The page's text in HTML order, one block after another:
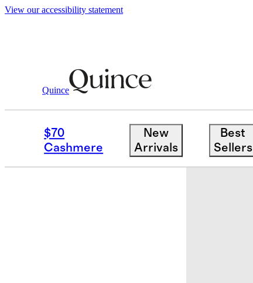
View our accessibility statement
Quince
$70
Cashmere
New
Arrivals
Best
Sellers
Bedding
Sold out